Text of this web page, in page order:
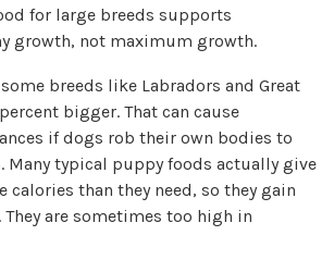
for large breeds supports
growth, not maximum growth.
breeds like Labradors and Great
bigger. That can cause
if dogs rob their own bodies to
Many typical puppy foods actually give
calories than they need, so they gain
are sometimes too high in